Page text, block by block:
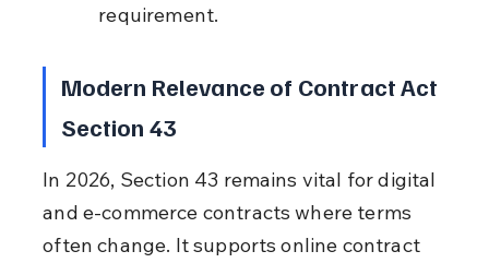
requirement.
Modern Relevance of Contract Act
Section 43
In 2026, Section 43 remains vital for digital
and e-commerce contracts where terms
often change. It supports online contract